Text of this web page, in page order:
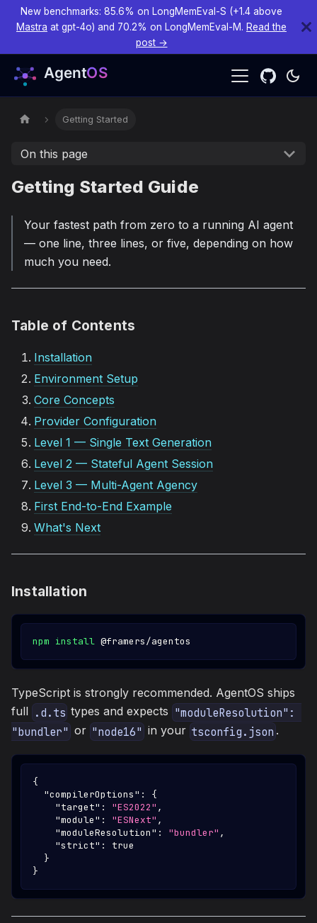
New benchmarks: 85.6% on LongMemEval-S (+1.4 above
Mastra at gpt-4o) and 70.2% on LongMemEval-M. Read the
post →
Getting Started
On this page
Getting Started Guide
Your fastest path from zero to a running AI agent
— one line, three lines, or five, depending on how
much you need.
Table of Contents
Installation
Environment Setup
Core Concepts
Provider Configuration
Level 1 — Single Text Generation
Level 2 — Stateful Agent Session
Level 3 — Multi-Agent Agency
First End-to-End Example
What's Next
Installation
npm install @framers/agentos
TypeScript is strongly recommended. AgentOS ships
full .d.ts types and expects "moduleResolution":
"bundler" or "node16" in your tsconfig.json .
{
"compilerOptions" :
{
"target" : "ES2022" ,
"module" : "ESNext" ,
"moduleResolution" : "bundler" ,
"strict" :
true
}
}